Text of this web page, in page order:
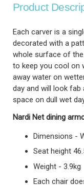
Product
Each carver is a
decorated with a
whole surface of
to keep you cool on
away water on
day and will look
space on dull wet
Nardi Net dining
Dimensions -
Seat height
Weight - 3.9kg
Each chair